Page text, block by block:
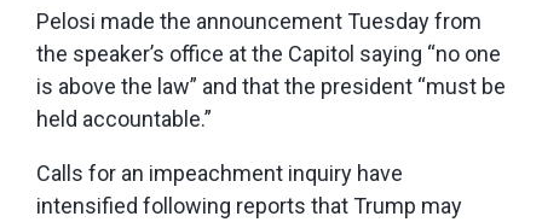
Pelosi made the announcement Tuesday from
the speaker’s office at the Capitol saying “no one
is above the law” and that the president “must be
held accountable.”
Calls for an impeachment inquiry have
intensified following reports that Trump may